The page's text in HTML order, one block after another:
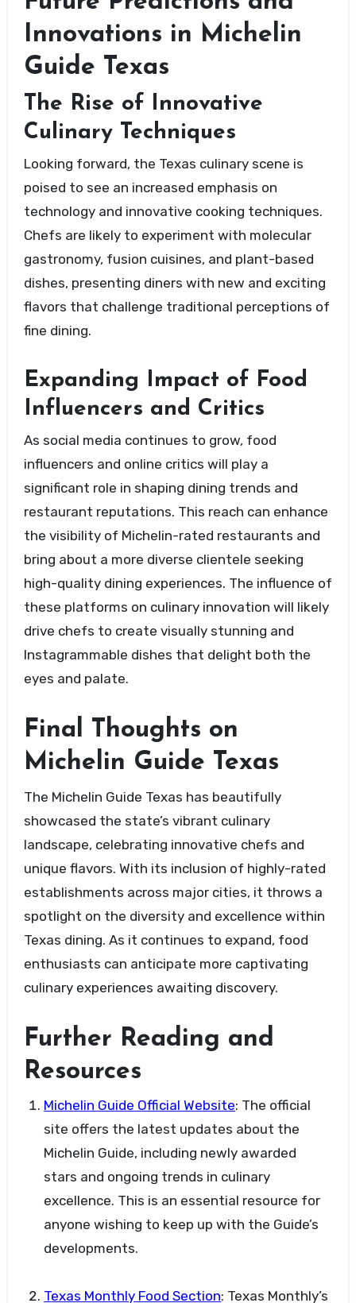
Innovations in Michelin
Guide Texas
The Rise of Innovative
Culinary Techniques
Looking forward, the Texas culinary scene is
poised to see an increased emphasis on
technology and innovative cooking techniques.
Chefs are likely to experiment with molecular
gastronomy, fusion cuisines, and plant-based
dishes, presenting diners with new and exciting
flavors that challenge traditional perceptions of
fine dining.
Expanding Impact of Food
Influencers and Critics
As social media continues to grow, food
influencers and online critics will play a
significant role in shaping dining trends and
restaurant reputations. This reach can enhance
the visibility of Michelin-rated restaurants and
bring about a more diverse clientele seeking
high-quality dining experiences. The influence of
these platforms on culinary innovation will likely
drive chefs to create visually stunning and
Instagrammable dishes that delight both the
eyes and palate.
Final Thoughts on
Michelin Guide Texas
The Michelin Guide Texas has beautifully
showcased the state’s vibrant culinary
landscape, celebrating innovative chefs and
unique flavors. With its inclusion of highly-rated
establishments across major cities, it throws a
spotlight on the diversity and excellence within
Texas dining. As it continues to expand, food
enthusiasts can anticipate more captivating
culinary experiences awaiting discovery.
Further Reading and
Resources
Michelin Guide Official Website: The official
site offers the latest updates about the
Michelin Guide, including newly awarded
stars and ongoing trends in culinary
excellence. This is an essential resource for
anyone wishing to keep up with the Guide’s
developments.
Texas Monthly Food Section: Texas Monthly’s